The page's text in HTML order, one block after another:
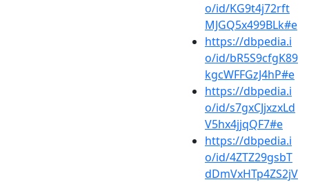
o/id/KG9t4j72rft
MJGQ5x499BLk#e
https://dbpedia.i
o/id/bR5S9cfgK89
kgcWFFGzJ4hP#e
https://dbpedia.i
o/id/s7gxCJjxzxLd
V5hx4jjqQF7#e
https://dbpedia.i
o/id/4ZTZ29gsbT
dDmVxHTp4ZS2jV